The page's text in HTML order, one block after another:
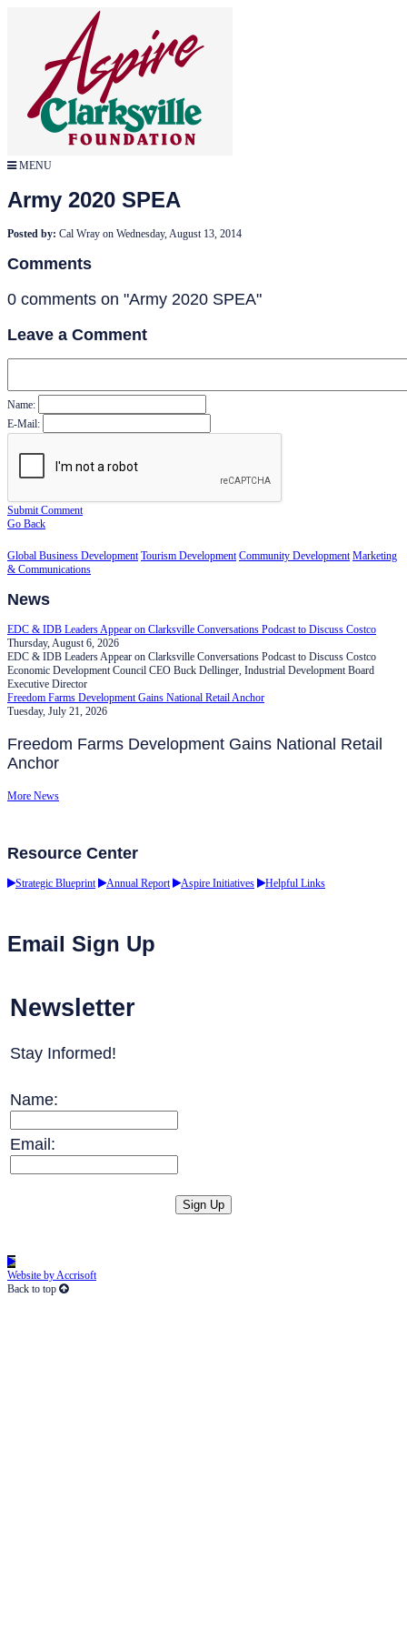
MENU
Army 2020 SPEA
Posted by: Cal Wray on Wednesday, August 13, 2014
Comments
0 comments on "Army 2020 SPEA"
Leave a Comment
Name:
E-Mail:
Submit Comment
Go Back
Global Business Development Tourism Development Community Development Marketing
& Communications
News
EDC & IDB Leaders Appear on Clarksville Conversations Podcast to Discuss Costco
Thursday, August 6, 2026
EDC & IDB Leaders Appear on Clarksville Conversations Podcast to Discuss Costco
Economic Development Council CEO Buck Dellinger, Industrial Development Board
Executive Director
Freedom Farms Development Gains National Retail Anchor
Tuesday, July 21, 2026
Freedom Farms Development Gains National Retail
Anchor
More News
Resource Center
Strategic Blueprint Annual Report Aspire Initiatives Helpful Links
Email Sign Up
Newsletter
Stay Informed!
Name:
Email:
Website by Accrisoft
Back to top